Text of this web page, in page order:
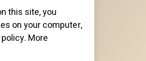
this site, you
on your computer,
More